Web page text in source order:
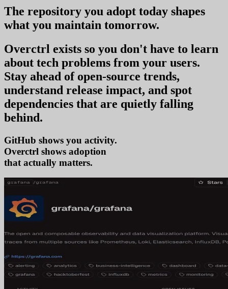
The repository you adopt today shapes
what you maintain tomorrow.
Overctrl exists so you don't have to learn
about tech problems from your users.
Stay ahead of open-source trends,
understand release impact, and spot
dependencies that are quietly falling
behind.
GitHub shows you activity.
Overctrl shows ado
that actually matters.